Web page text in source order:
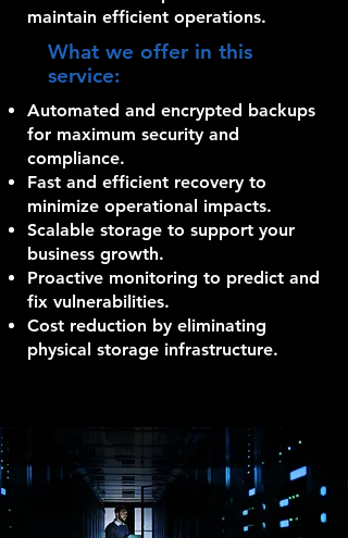
maintain efficient operations.
What we offer in this
service:
Automated and encrypted backups
for maximum security and
compliance.
Fast and efficient recovery to
minimize operational impacts.
Scalable storage to support your
business growth.
Proactive monitoring to predict and
fix vulnerabilities.
Cost reduction by eliminating
physical storage infrastructure.